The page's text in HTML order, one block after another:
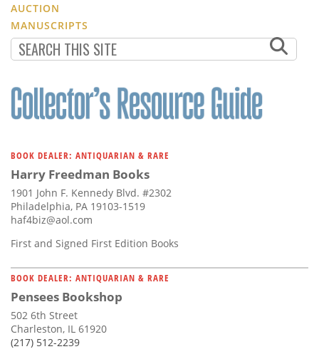
AUCTION
MANUSCRIPTS
BOOK DEALER: ANTIQUARIAN & RARE
Harry Freedman Books
1901 John F. Kennedy Blvd. #2302
Philadelphia, PA 19103-1519
haf4biz@aol.com
First and Signed First Edition Books
BOOK DEALER: ANTIQUARIAN & RARE
Pensees Bookshop
502 6th Street
Charleston, IL 61920
(217) 512-2239